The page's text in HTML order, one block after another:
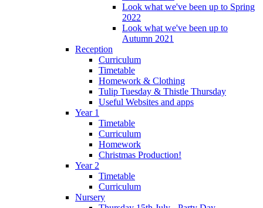
Look what we've been up to Spring
2022
Look what we've been up to
Autumn 2021
Reception
Curriculum
Timetable
Homework & Clothing
Tulip Tuesday & Thistle Thursday
Useful Websites and apps
Year 1
Timetable
Curriculum
Homework
Christmas Production!
Year 2
Timetable
Curriculum
Nursery